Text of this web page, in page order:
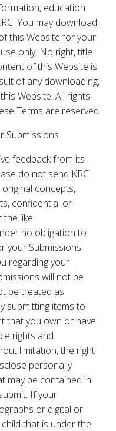
education
You may download,
this Website for your
only. No right, title
of this Website is
of any downloading,
Website. All rights
Terms are reserved.
Submissions
feedback from its
do not send KRC
concepts,
confidential or
like
no obligation to
your Submissions.
regarding your
will not be
be treated as
submitting items to
that you own or have
rights and
limitation, the right
personally
may be contained in
If your
or digital or
that is under the